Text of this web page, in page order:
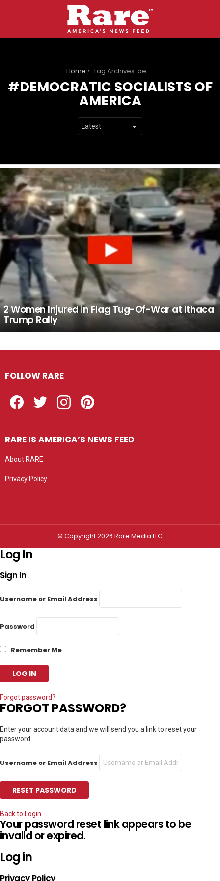
Home Tag Archives: democratic socialists of america
DEMOCRATIC SOCIALISTS OF
AMERICA
LATEST
STORIES
2 Women Injured in Flag Tug-Of-War at Ithaca
Trump Rally
FOLLOW RARE
RARE IS AMERICA’S NEWS FEED
About RARE
Privacy Policy
© Copyright 2026 Rare Media LLC
Log In
Sign In
Username or Email Address
Password
Remember Me
Forgot password?
FORGOT PASSWORD?
Enter your account data and we will send you a link to reset your
password.
Username or Email Address
Back to Login
Your password reset link appears to be
invalid or expired.
Log in
Privacy Policy